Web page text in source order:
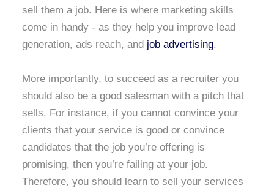
sell them a job. Here is where marketing skills
come in handy - as they help you improve lead
generation, ads reach, and job advertising.
More importantly, to succeed as a recruiter you
should also be a good salesman with a pitch that
sells. For instance, if you cannot convince your
clients that your service is good or convince
candidates that the job you’re offering is
promising, then you’re failing at your job.
Therefore, you should learn to sell your services